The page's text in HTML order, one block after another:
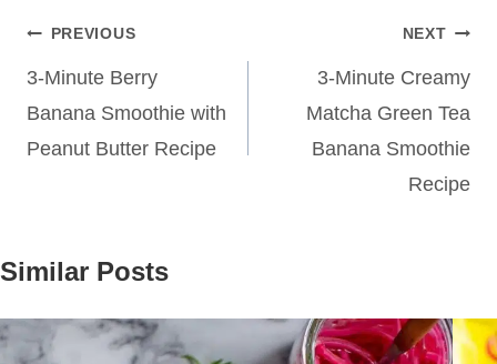
Post
navigation
PREVIOUS
3-Minute Berry
Banana Smoothie with
Peanut Butter Recipe
NEXT
3-Minute Creamy
Matcha Green Tea
Banana Smoothie
Recipe
Similar Posts